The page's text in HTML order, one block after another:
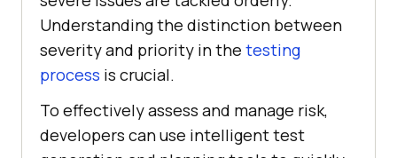
Understanding the distinction between
severity and priority in the testing
process is crucial.
To effectively assess and manage risk,
developers can use intelligent test